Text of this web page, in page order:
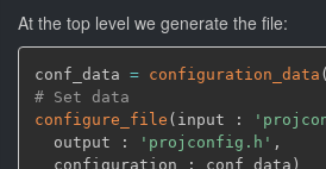
At the top level we generate the file:
conf_data = configuration_data (
# Set data
configure_file ( input :
  output :
'projconfig.h' ,
  configuration : conf_data
)